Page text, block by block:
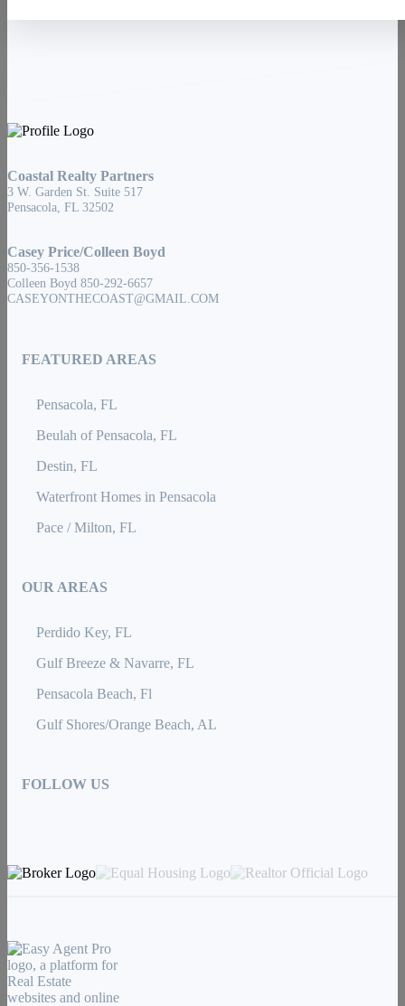
Coastal Realty Partners
3 W. Garden St. Suite 517
Pensacola, FL 32502
Casey Price/Colleen Boyd
850-356-1538
Colleen Boyd 850-292-6657
CASEYONTHECOAST@GMAIL.COM
FEATURED AREAS
Pensacola, FL
Beulah of Pensacola, FL
Destin, FL
Waterfront Homes in Pensacola
Pace / Milton, FL
OUR AREAS
Perdido Key, FL
Gulf Breeze & Navarre, FL
Pensacola Beach, Fl
Gulf Shores/Orange Beach, AL
FOLLOW US